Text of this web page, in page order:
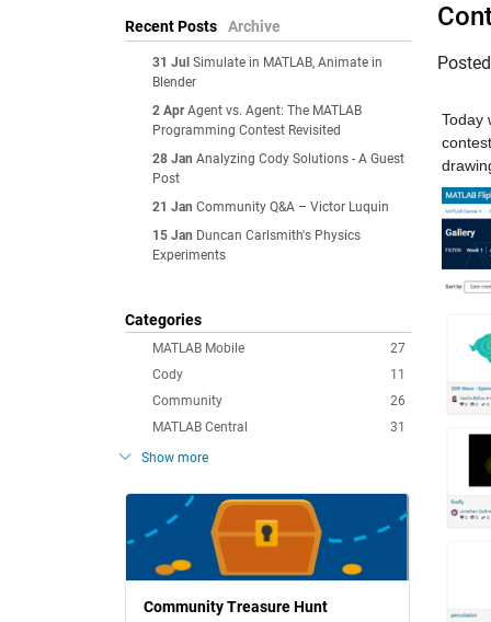
Recent Posts Archive
31 Jul Simulate in MATLAB, Animate in
Blender
2 Apr Agent vs. Agent: The MATLAB
Programming Contest Revisited
28 Jan Analyzing Cody Solutions - A Guest
Post
21 Jan Community Q&A – Victor Luquin
15 Jan Duncan Carlsmith's Physics
Experiments
Categories
27
MATLAB Mobile
11
Cody
26
Community
31
MATLAB Central
Show more
Community Treasure Hunt
Today